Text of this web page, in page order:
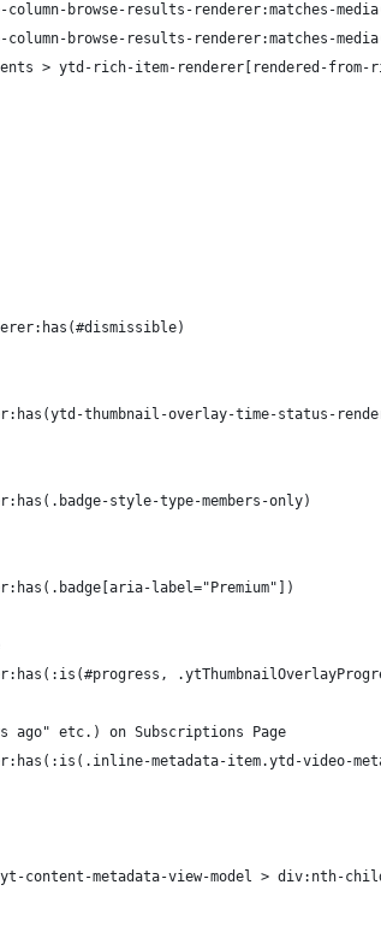
column-browse-results-
column-browse-results-
> ytd-rich-item-renderer[rendered-
thumbnail-overlay-time-status-
style-type-members-only)
label="Premium"])
ago" etc.) on Subscriptions Page
metadata-item.ytd-video-
content-metadata-view-model > div:nth-